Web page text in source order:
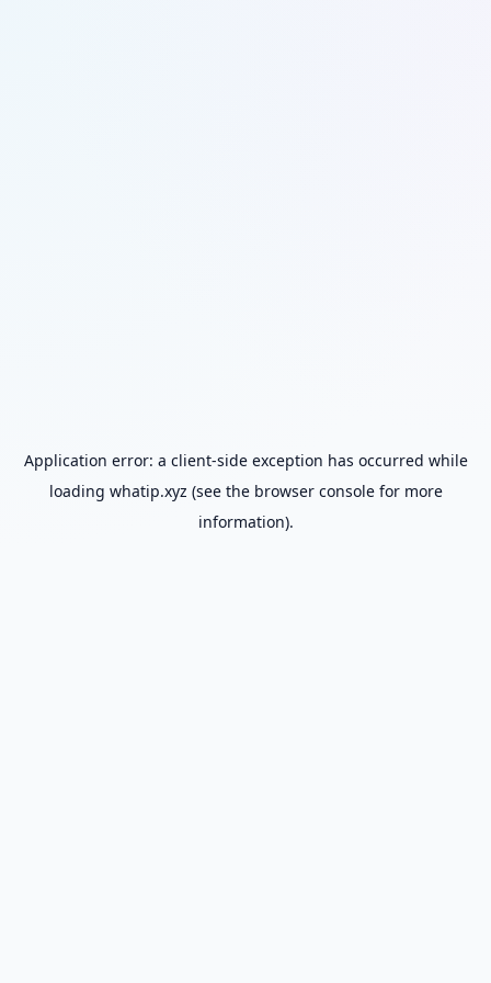
Application error: a client-side exception has occurred while
loading whatip.xyz (see the browser consolefor more
information).